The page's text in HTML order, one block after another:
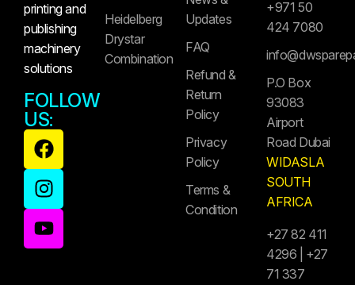
printing and
publishing
machinery
solutions
FOLLOW
US:
Heidelberg
Drystar
Combination
Updates
FAQ
Refund &
Return
Policy
Privacy
Policy
Terms &
Condition
+971 50
424 7080
P.O Box
93083
Airport
Road Dubai
WIDASLA
SOUTH
AFRICA
+27 82 411
4296 | +27
71 337